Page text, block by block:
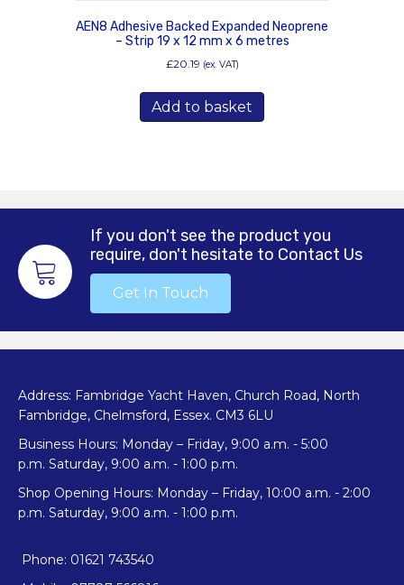
AEN8 Adhesive Backed Expanded Neoprene
– Strip 19 x 12 mm x 6 metres
£20.19 (ex. VAT)
Add to basket
If you don't see the product you
require, don't hesitate to Contact Us
Get In Touch
Address: Fambridge Yacht Haven, Church Road, North
Fambridge, Chelmsford, Essex. CM3 6LU
Business Hours: Monday – Friday, 9:00 a.m. - 5:00
p.m. Saturday, 9:00 a.m. - 1:00 p.m.
Shop Opening Hours: Monday – Friday, 10:00 a.m. - 2:00
p.m. Saturday, 9:00 a.m. - 1:00 p.m.
Phone: 01621 743540